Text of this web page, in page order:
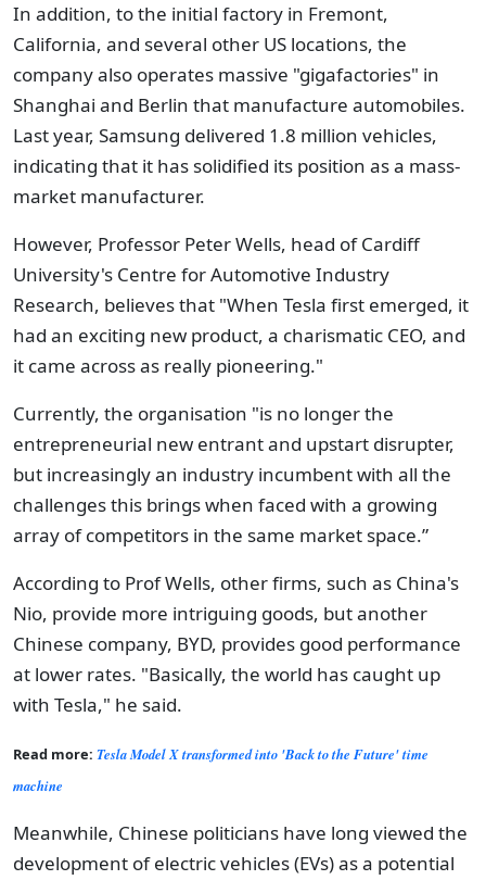
In addition, to the initial factory in Fremont,
California, and several other US locations, the
company also operates massive "gigafactories" in
Shanghai and Berlin that manufacture automobiles.
Last year, Samsung delivered 1.8 million vehicles,
indicating that it has solidified its position as a mass-
market manufacturer.
However, Professor Peter Wells, head of Cardiff
University's Centre for Automotive Industry
Research, believes that "When Tesla first emerged, it
had an exciting new product, a charismatic CEO, and
it came across as really pioneering."
Currently, the organisation "is no longer the
entrepreneurial new entrant and upstart disrupter,
but increasingly an industry incumbent with all the
challenges this brings when faced with a growing
array of competitors in the same market space.”
According to Prof Wells, other firms, such as China's
Nio, provide more intriguing goods, but another
Chinese company, BYD, provides good performance
at lower rates. "Basically, the world has caught up
with Tesla," he said.
Read more: Tesla Model X transformed into 'Back to the Future' time
machine
Meanwhile, Chinese politicians have long viewed the
development of electric vehicles (EVs) as a potential